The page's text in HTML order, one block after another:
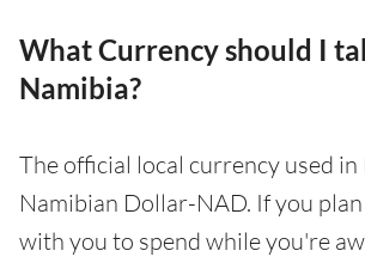
What Currency should I
Namibia?
The official local currency used
Namibian Dollar-NAD. If you
with you to spend while you're